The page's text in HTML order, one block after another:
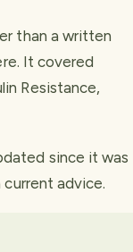
than a written
It covered
Resistance,
since it was
advice.